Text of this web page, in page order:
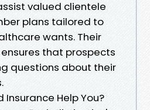
valued clientele
plans tailored to
wants. Their
that prospects
questions about their
Insurance Help You?